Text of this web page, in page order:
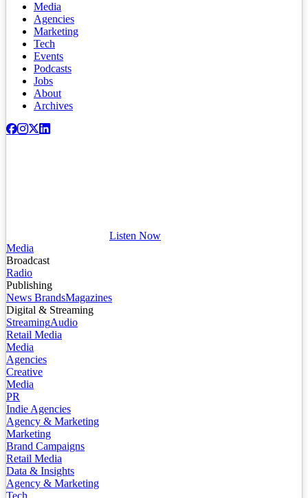
Media
Agencies
Marketing
Tech
Events
Podcasts
Jobs
About
Archives
Listen Now
Media
Broadcast
Radio
Publishing
News BrandsMagazines
Digital & Streaming
StreamingAudio
Retail Media
Media
Agencies
Creative
Media
PR
Indie Agencies
Agency & Marketing
Marketing
Brand Campaigns
Retail Media
Data & Insights
Agency & Marketing